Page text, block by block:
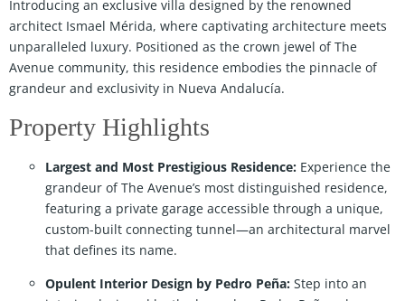
Introducing an exclusive villa designed by the renowned
architect Ismael Mérida, where captivating architecture meets
unparalleled luxury. Positioned as the crown jewel of The
Avenue community, this residence embodies the pinnacle of
grandeur and exclusivity in Nueva Andalucía.
Property Highlights
Largest and Most Prestigious Residence: Experience the
grandeur of The Avenue’s most distinguished residence,
featuring a private garage accessible through a unique,
custom-built connecting tunnel—an architectural marvel
that defines its name.
Opulent Interior Design by Pedro Peña: Step into an